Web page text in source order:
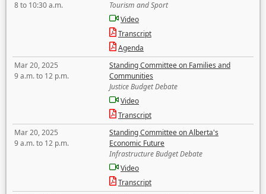
8 to 10:30 a.m.
Tourism and Sport
Video
Transcript
Agenda
Mar 20, 2025
9 a.m. to 12 p.m.
Standing Committee on Families and
Communities
Justice Budget Debate
Video
Transcript
Mar 20, 2025
9 a.m. to 12 p.m.
Standing Committee on Alberta's
Economic Future
Infrastructure Budget Debate
Video
Transcript